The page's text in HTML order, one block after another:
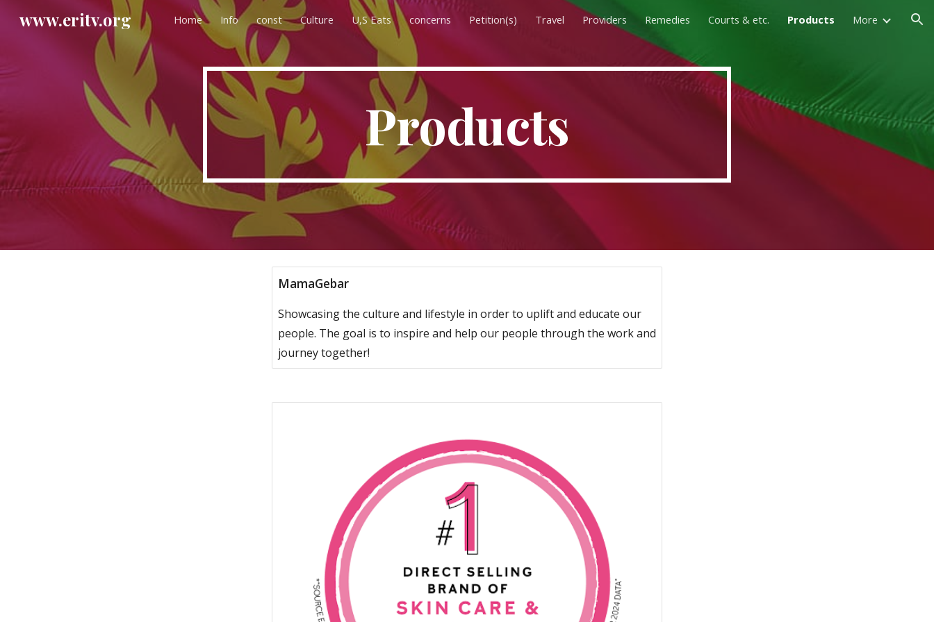
Skip to main content Skip to navigation
www.eritv.org Home Info const Culture U,S Eats concerns Petition(s) Travel Providers Remedies Courts & etc. Products More
Products
MamaGebar
Showcasing the culture and lifestyle in order to uplift and educate our
people. The goal is to inspire and help our people through the work and
journey together!